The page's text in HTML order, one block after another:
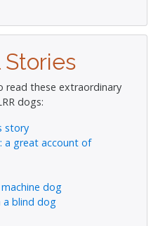
read these extraordinary
dogs:
story
a great account of
dog
a blind dog